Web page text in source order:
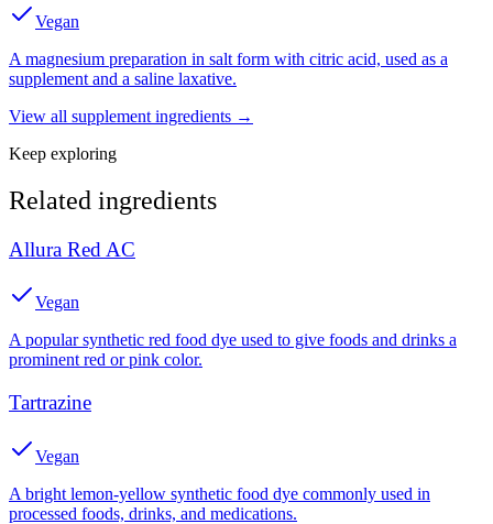
Vegan
A magnesium preparation in salt form with citric acid, used as a
supplement and a saline laxative.
View all supplement ingredients →
Keep exploring
Related ingredients
Allura Red AC
Vegan
A popular synthetic red food dye used to give foods and drinks a
prominent red or pink color.
Tartrazine
Vegan
A bright lemon-yellow synthetic food dye commonly used in
processed foods, drinks, and medications.